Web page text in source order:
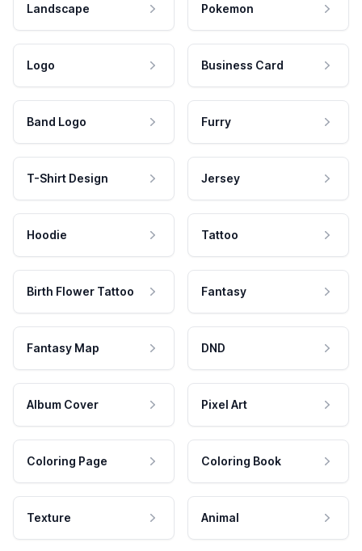
Landscape Pokemon
Logo Business Card
Band Logo Furry
T-Shirt Design Jersey
Hoodie Tattoo
Birth Flower Tattoo Fantasy
Fantasy Map DND
Album Cover Pixel Art
Coloring Page Coloring Book
Texture Animal